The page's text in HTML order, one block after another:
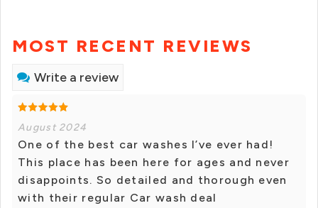
MOST RECENT REVIEWS
Write a review
August 2024
One of the best car washes I’ve ever had!
This place has been here for ages and never
disappoints. So detailed and thorough even
with their regular Car wash deal